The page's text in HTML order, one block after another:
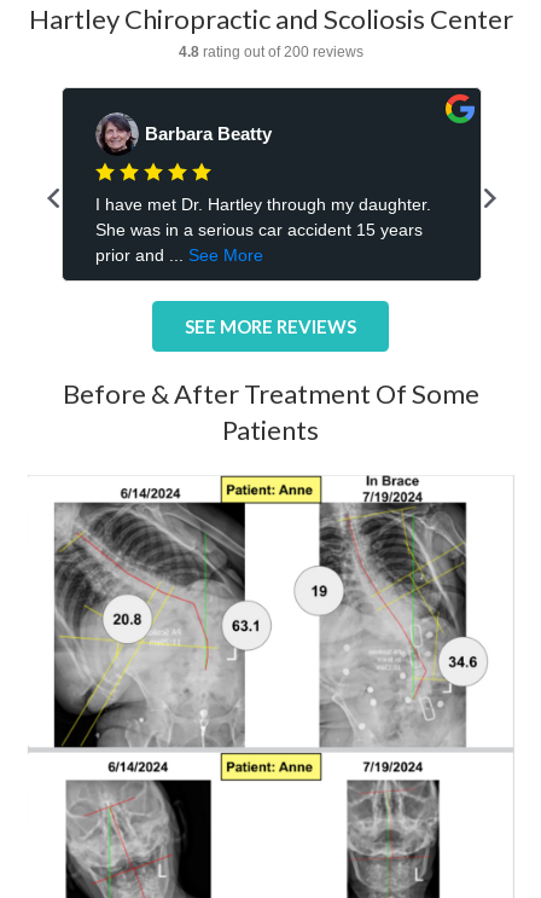
Hartley Chiropractic and Scoliosis Center
SEE MORE REVIEWS
Before & After Treatment Of Some
Patients